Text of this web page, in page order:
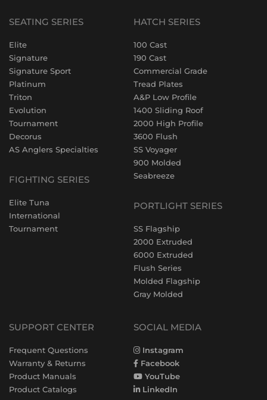
SEATING SERIES
Elite
Signature
Signature Sport
Platinum
Triton
Evolution
Tournament
Decorus
AS Anglers Specialties
FIGHTING SERIES
Elite Tuna
International
Tournament
HATCH SERIES
100 Cast
190 Cast
Commercial Grade
Tread Plates
A&P Low Profile
1400 Sliding Roof
2000 High Profile
3600 Flush
SS Voyager
900 Molded
Seabreeze
PORTLIGHT SERIES
SS Flagship
2000 Extruded
6000 Extruded
Flush Series
Molded Flagship
Gray Molded
SUPPORT CENTER
Frequent Questions
Warranty & Returns
Product Manuals
Product Catalogs
SOCIAL MEDIA
Instagram
Facebook
YouTube
LinkedIn